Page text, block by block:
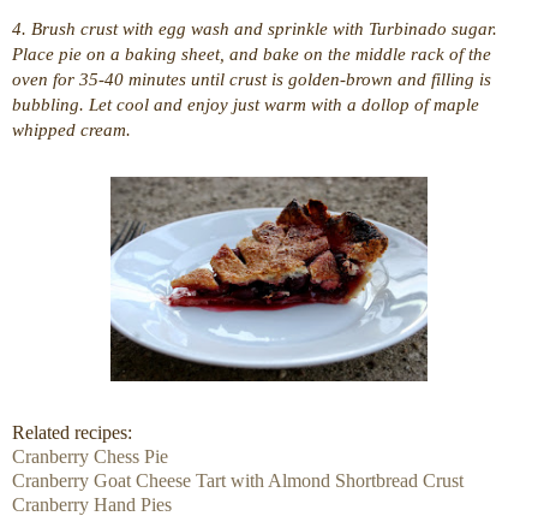
4. Brush crust with egg wash and sprinkle with Turbinado sugar.
Place pie on a baking sheet, and bake on the middle rack of the
oven for 35-40 minutes until crust is golden-brown and filling is
bubbling. Let cool and enjoy just warm with a dollop of maple
whipped cream.
Related recipes:
Cranberry Chess Pie
Cranberry Goat Cheese Tart with Almond Shortbread Crust
Cranberry Hand Pies